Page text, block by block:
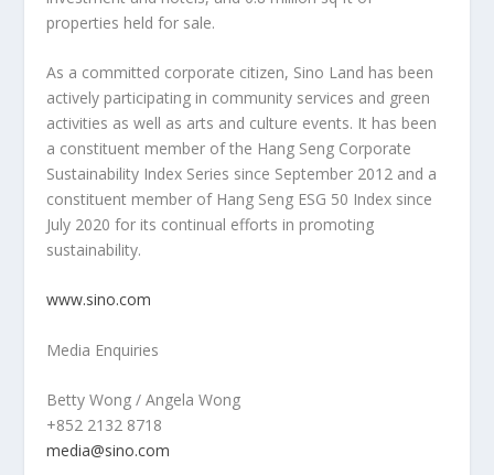
properties held for sale.
As a committed corporate citizen, Sino Land has been
actively participating in community services and green
activities as well as arts and culture events. It has been
a constituent member of the Hang Seng Corporate
Sustainability Index Series since September 2012 and a
constituent member of Hang Seng ESG 50 Index since
July 2020 for its continual efforts in promoting
sustainability.
www.sino.com
Media Enquiries
Betty Wong /Angela Wong
+852 2132 8718
media@sino.com